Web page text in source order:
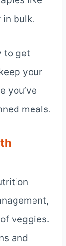
in bulk.
to get
your
you’ve
meals.
veggies.
and